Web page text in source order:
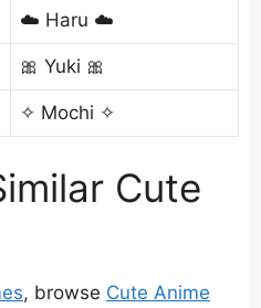
☁️ Haru ☁️
🎀 Yuki 🎀
✧ Mochi ✧
Cute
, browse Cute Anime